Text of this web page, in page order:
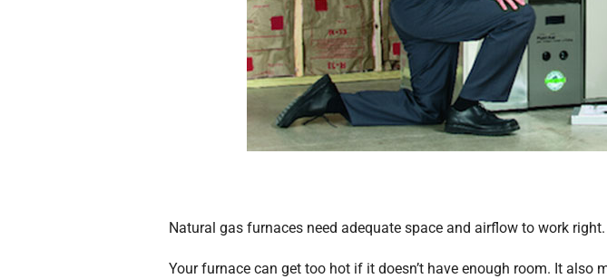
Natural gas furnaces need adequate space and airflow to work right.
Your furnace can get too hot if it doesn’t have enough room. It